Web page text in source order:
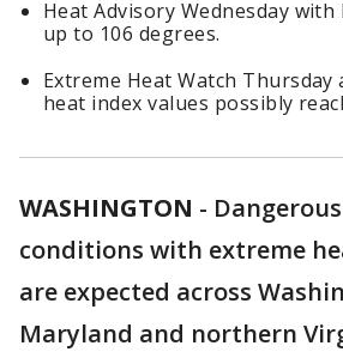
Heat Advisory Wednesday
up to 106 degrees.
Extreme Heat Watch Thursday
heat index values possibly
WASHINGTON -
conditions with extreme
are expected across
Maryland and northern